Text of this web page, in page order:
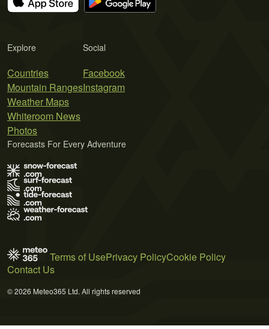
Explore
Countries
Mountain Ranges
Weather Maps
Whiteroom News
Photos
Social
Facebook
Instagram
Forecasts For Every Adventure
Terms of UsePrivacy PolicyCookie Policy
Contact Us
© 2026 Meteo365 Ltd. All rights reserved